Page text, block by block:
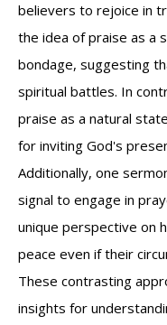
believers to rejoice in
the idea of praise as a
bondage, suggesting
spiritual battles. In
praise as a natural
for inviting God's
Additionally, one
signal to engage in
unique perspective on
peace even if their
These contrasting
insights for